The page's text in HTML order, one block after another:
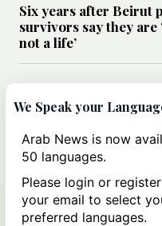
Six years after Beirut
survivors say they are
not a life’
Can Trump’s ‘art of the
strategy reshape the
Iran?
We Speak your
Arab News is now
50 languages.
Please login or
your email to select
preferred languages.